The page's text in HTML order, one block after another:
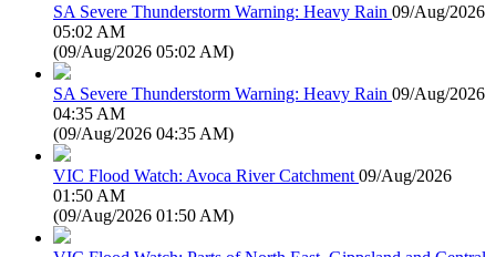
SA Severe Thunderstorm Warning: Heavy Rain 09/Aug/2026
05:02 AM
(09/Aug/2026 05:02 AM)
SA Severe Thunderstorm Warning: Heavy Rain 09/Aug/2026
04:35 AM
(09/Aug/2026 04:35 AM)
VIC Flood Watch: Avoca River Catchment 09/Aug/2026
01:50 AM
(09/Aug/2026 01:50 AM)